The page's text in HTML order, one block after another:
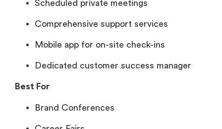
Scheduled private meetings
Comprehensive support services
Mobile app for on-site check-ins
Dedicated customer success manager
Best For
Brand Conferences